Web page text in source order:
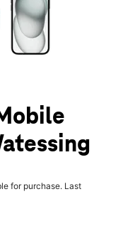
for purchase. Last